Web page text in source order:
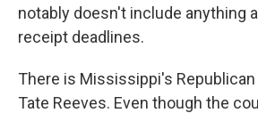
notably doesn't include anything
receipt deadlines.
There is Mississippi's Republican
Tate Reeves. Even though the